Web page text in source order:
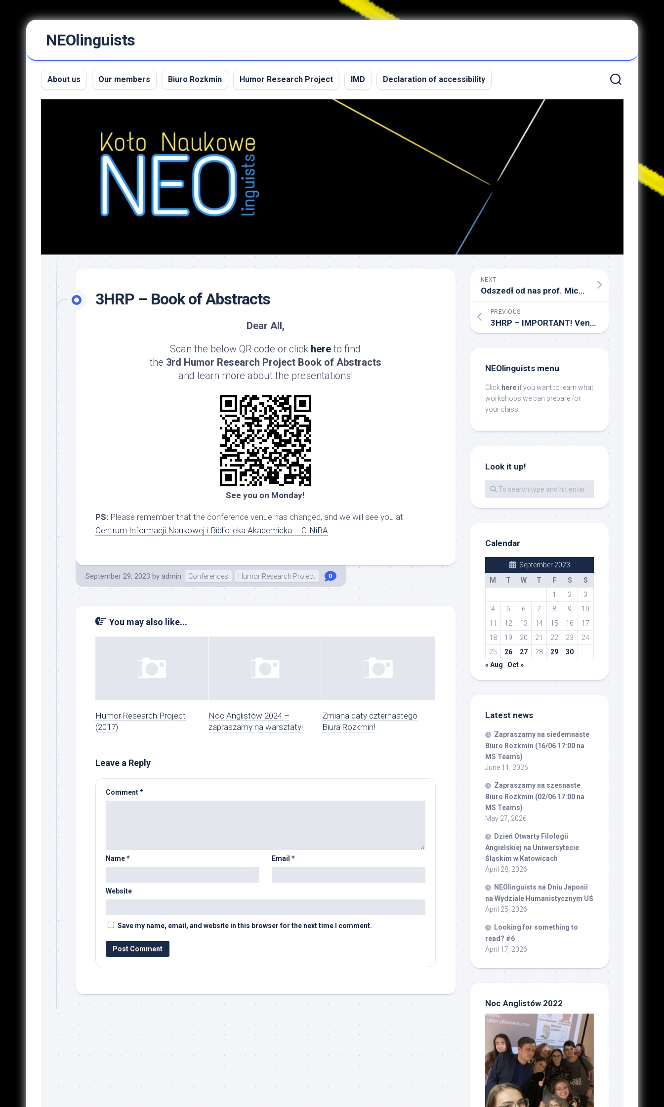
NEOlinguists
About us Our members Biuro Rozkmin Humor Research Project IMD Declaration of accessibility
3HRP – Book of Abstracts
Dear All,
Scan the below QR code or click here to find
the 3rd Humor Research Project Book of Abstracts
and learn more about the presentations!
See you on Monday!
PS:Please remember that the conference venue has changed, and we will see you at
Centrum Informacji Naukowej i Biblioteka Akademicka – CINiBA.
September 29, 2023 by admin Conferences Humor Research Project 0
You may also like...
Humor Research Project
(2017)
Noc Anglistów 2024 –
zapraszamy na warsztaty!
Zmiana daty czternastego
Biura Rozkmin!
Leave a Reply
Comment*
Name* Email *
Website
Save my name, email, and website in this browser for the next time I comment.
NEXT
Odszedł od nas prof. Michał Głowiński
PREVIOUS
3HRP – IMPORTANT! Venue change!
NEOlinguists menu
Click hereif you want to learn what
workshops we can prepare for
your class!
Look it up!
Calendar
September 2023
M
T W T F S
S
1
2
3
4
5 6 7 8 9
10
11
12 13 14 15 16
17
18
19 20 21 22 23
24
25
26 27 28 29
30
« Aug
Oct »
Latest news
Zapraszamy na siedemnaste
Biuro Rozkmin (16/06 17:00 na
MS Teams)
June 11, 2026
Zapraszamy na szesnaste
Biuro Rozkmin (02/06 17:00 na
MS Teams)
May 27, 2026
Dzień Otwarty Filologii
Angielskiej na Uniwersytecie
Śląskim w Katowicach
April 28, 2026
NEOlinguists na Dniu Japonii
na Wydziale Humanistycznym UŚ
April 25, 2026
Looking for something to
read? #6
April 17, 2026
Noc Anglistów 2022